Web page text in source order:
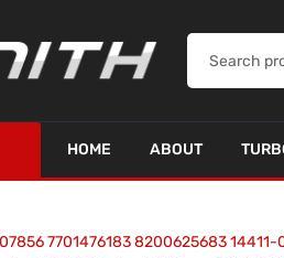
HOME ABOUT
7701476183 8200625683 14411-